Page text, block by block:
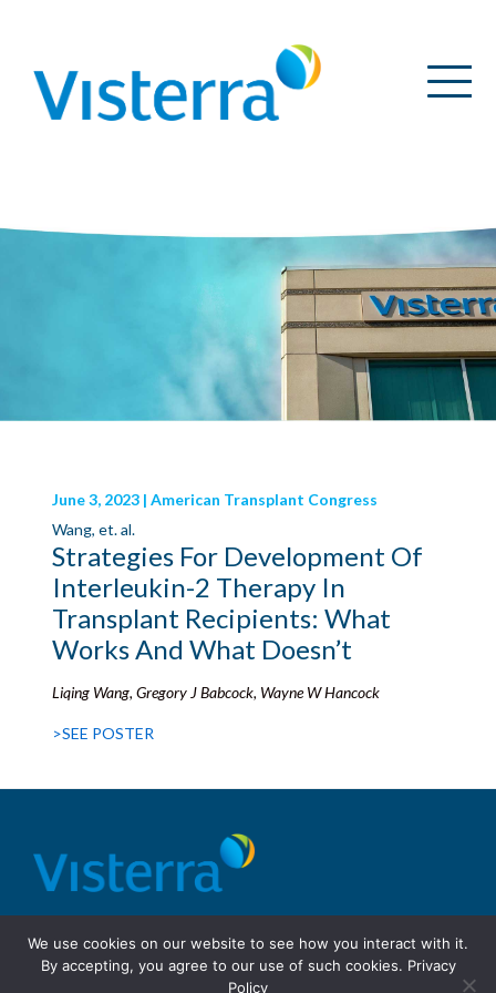
June 3, 2023 | American Transplant Congress
Wang, et. al.
Strategies For Development Of
Interleukin-2 Therapy In
Transplant Recipients: What
Works And What Doesn’t
Liqing Wang, Gregory J Babcock, Wayne W Hancock
>SEE POSTER
Site Design: Fassino/Design
We use cookies on our website to see how you interact with it.
By accepting, you agree to our use of such cookies. Privacy
Policy